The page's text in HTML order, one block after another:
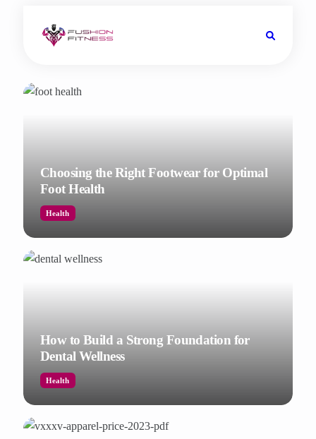
Choosing the Right Footwear for Optimal
Foot Health
Health
How to Build a Strong Foundation for
Dental Wellness
Health